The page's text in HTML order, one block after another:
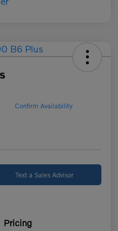
Confirm Availability
Text a Sales Advisor
Pricing